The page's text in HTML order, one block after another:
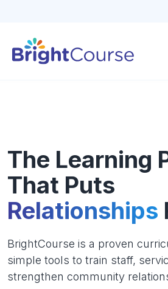
The Learning
That Puts
Relationships
BrightCourse is a proven
simple tools to train staff,
strengthen community